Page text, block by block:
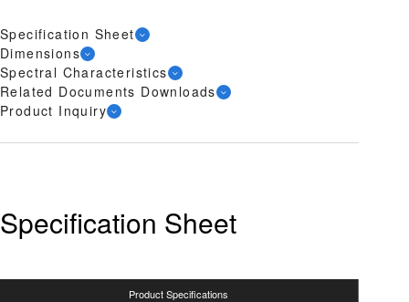
Specification Sheet
Dimensions
Spectral Characteristics
Related Documents Downloads
Product Inquiry
Specification Sheet
ProductSpecifications